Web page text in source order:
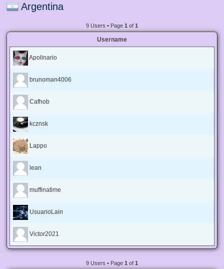
Argentina
9 Users • Page 1 of 1
Username
Apolinario
brunoman4006
Cafhob
kcznsk
Lappo
lean
muffinatime
UsuarioLain
Victor2021
9 Users • Page 1 of 1